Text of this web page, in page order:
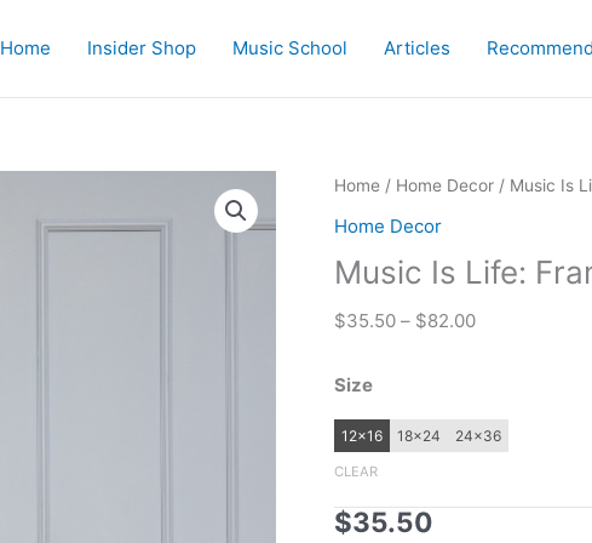
Home Insider Shop Music School Articles
Home / Home Decor / Music Is
Home Decor
Music Is Life:
$35.50 – $82.00Price
$82.00
Size
12×16 18×24 24×36
CLEAR
$35.50